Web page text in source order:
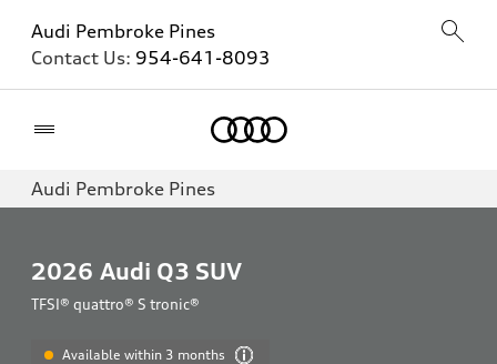
Audi Pembroke Pines
Contact Us: 954-641-8093
Audi Pembroke Pines
2026 Audi Q3 SUV
TFSI® quattro® S tronic®
Available within 3 months